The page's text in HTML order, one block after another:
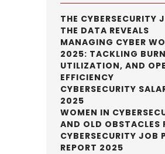
THE CYBERSECURITY
THE DATA REVEALS
MANAGING CYBER
2025: TACKLING
UTILIZATION, AND
EFFICIENCY
CYBERSECURITY
2025
WOMEN IN
AND OLD OBSTACLES
CYBERSECURITY JOB
REPORT 2025